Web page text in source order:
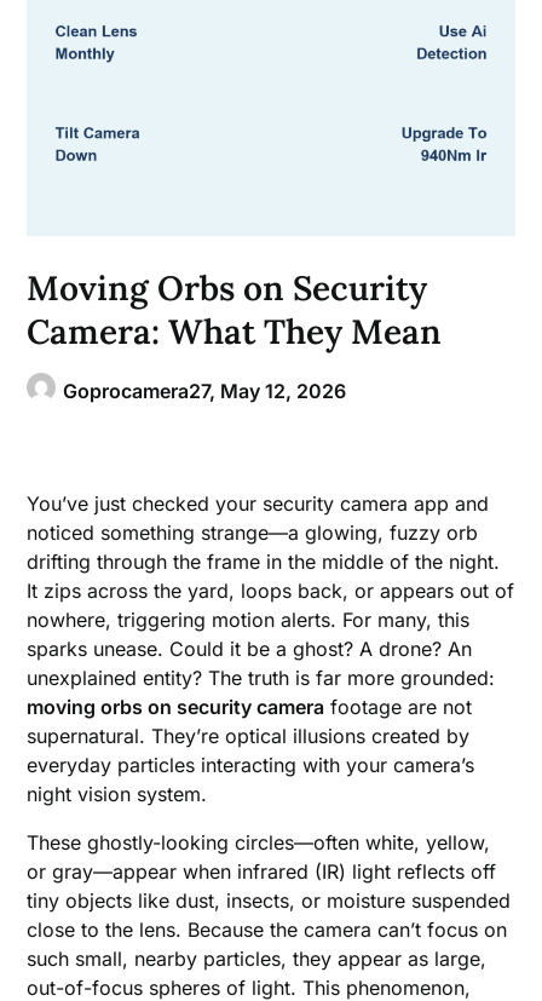
Moving Orbs on Security
Camera: What They Mean
Goprocamera27, May 12, 2026
You’ve just checked your security camera app and
noticed something strange—a glowing, fuzzy orb
drifting through the frame in the middle of the night.
It zips across the yard, loops back, or appears out of
nowhere, triggering motion alerts. For many, this
sparks unease. Could it be a ghost? A drone? An
unexplained entity? The truth is far more grounded:
moving orbs on security camera footage are not
supernatural. They’re optical illusions created by
everyday particles interacting with your camera’s
night vision system.
These ghostly-looking circles—often white, yellow,
or gray—appear when infrared (IR) light reflects off
tiny objects like dust, insects, or moisture suspended
close to the lens. Because the camera can’t focus on
such small, nearby particles, they appear as large,
out-of-focus spheres of light. This phenomenon,